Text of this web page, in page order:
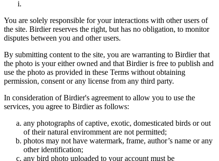
You are solely responsible for your interactions with other users of
the site. Birdier reserves the right, but has no obligation, to monitor
disputes between you and other users.
By submitting content to the site, you are warranting to Birdier that
the photo is your either owned and that Birdier is free to publish and
use the photo as provided in these Terms without obtaining
permission, consent or any license from any third party.
In consideration of Birdier's agreement to allow you to use the
services, you agree to Birdier as follows:
any photographs of captive, exotic, domesticated birds or out
of their natural enviromment are not permitted;
photos may not have watermark, frame, author’s name or any
other identification;
any bird photo uploaded to your account must be